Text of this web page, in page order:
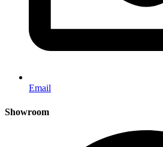
Email
Showroom